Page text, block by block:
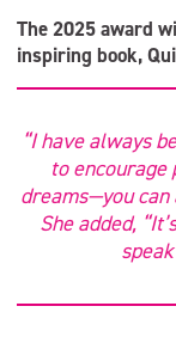
The 2025 award
inspiring book,
“I have always
to encourage
dreams—you can
She added,